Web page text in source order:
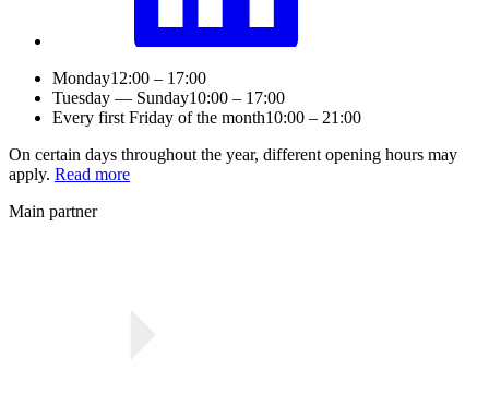
Monday12:00 – 17:00
Tuesday — Sunday10:00 – 17:00
Every first Friday of the month10:00 – 21:00
On certain days throughout the year, different opening hours may
apply. Read more
Main partner